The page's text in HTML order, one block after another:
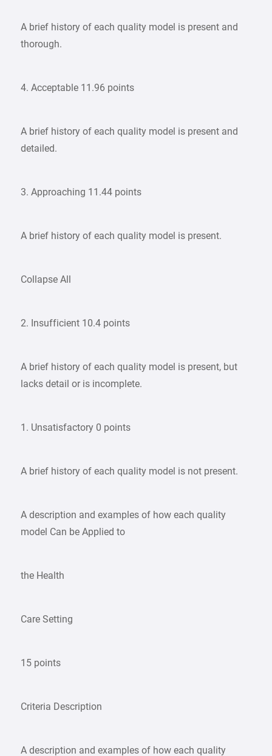
A brief history of each quality model is present and
thorough.
4. Acceptable 11.96 points
A brief history of each quality model is present and
detailed.
3. Approaching 11.44 points
A brief history of each quality model is present.
Collapse All
2. Insufficient 10.4 points
A brief history of each quality model is present, but
lacks detail or is incomplete.
1. Unsatisfactory 0 points
A brief history of each quality model is not present.
A description and examples of how each quality
model Can be Applied to
the Health
Care Setting
15 points
Criteria Description
A description and examples of how each quality